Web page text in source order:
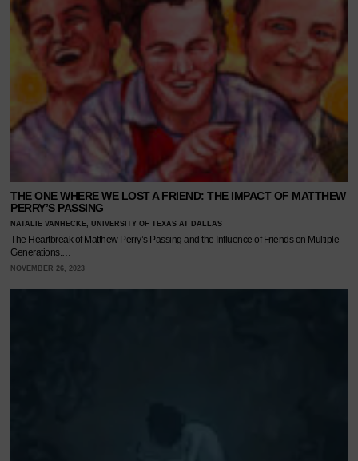
THE ONE WHERE WE LOST A FRIEND: THE IMPACT OF MATTHEW
PERRY’S PASSING
NATALIE VANHECKE, UNIVERSITY OF TEXAS AT DALLAS
The Heartbreak of Matthew Perry’s Passing and the Influence of Friends on Multiple
Generations.…
NOVEMBER 26, 2023